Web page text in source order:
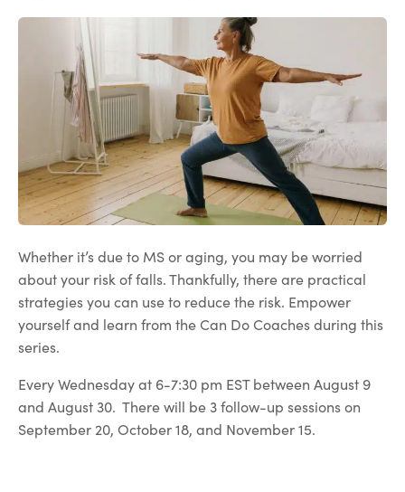
Whether it’s due to MS or aging, you may be worried
about your risk of falls. Thankfully, there are practical
strategies you can use to reduce the risk. Empower
yourself and learn from the Can Do Coaches during this
series.
Every Wednesday at 6-7:30 pm EST between August 9
and August 30. There will be 3 follow-up sessions on
September 20, October 18, and November 15.